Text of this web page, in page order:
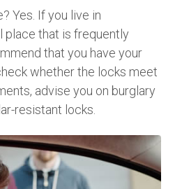
Yes. If you live in
place that is frequently
that you have your
whether the locks meet
advise you on burglary
resistant locks.